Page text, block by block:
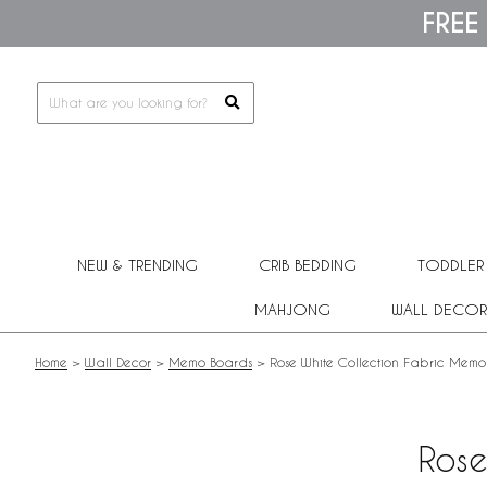
This
includes
NEW & TRENDING CRIB BEDDING
MAHJONG WALL DECOR
Home > Wall Decor > Memo Boards > Rose White Collection Fabric